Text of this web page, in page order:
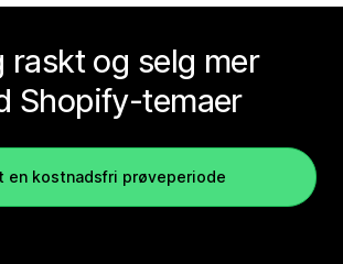
raskt og selg mer
Shopify-temaer
en kostnadsfri prøveperiode